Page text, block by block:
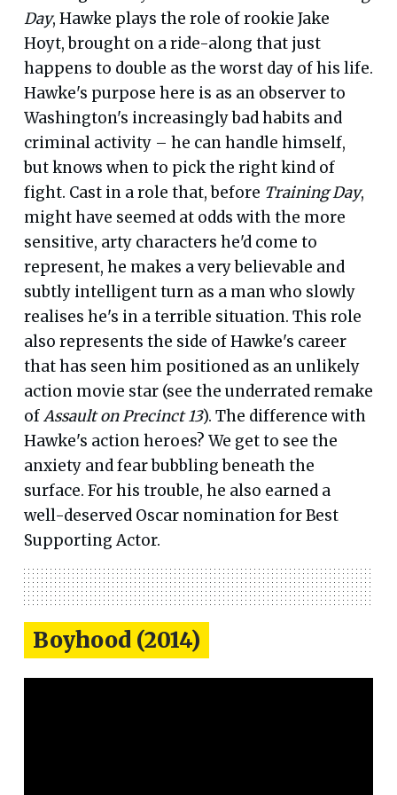
Day, Hawke plays the role of rookie Jake
Hoyt, brought on a ride-along that just
happens to double as the worst day of his life.
Hawke's purpose here is as an observer to
Washington's increasingly bad habits and
criminal activity – he can handle himself,
but knows when to pick the right kind of
fight. Cast in a role that, before Training Day,
might have seemed at odds with the more
sensitive, arty characters he'd come to
represent, he makes a very believable and
subtly intelligent turn as a man who slowly
realises he's in a terrible situation. This role
also represents the side of Hawke's career
that has seen him positioned as an unlikely
action movie star (see the underrated remake
ofAssault on Precinct 13). The difference with
Hawke's action heroes? We get to see the
anxiety and fear bubbling beneath the
surface. For his trouble, he also earned a
well-deserved Oscar nomination for Best
Supporting Actor.
Boyhood (2014)